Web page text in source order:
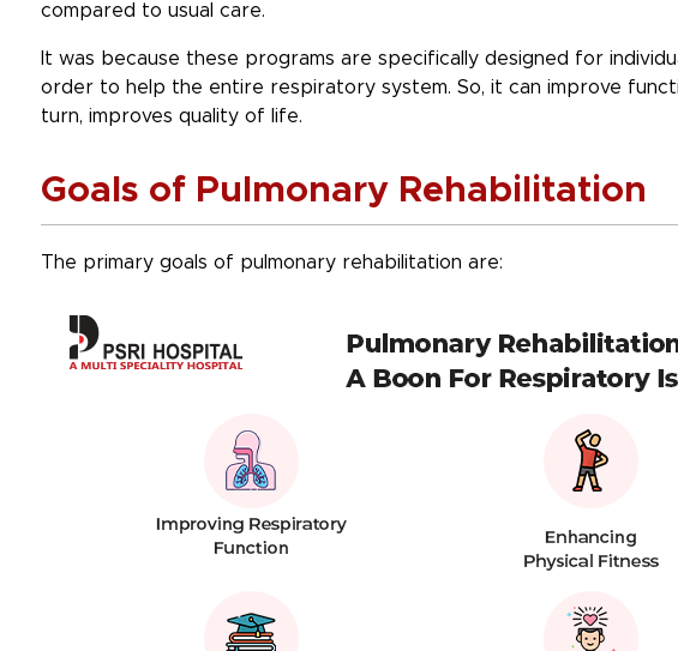
compared to usual care.
It was because these programs are specifically designed for
order to help the entire respiratory system. So, it can improve
turn, improves quality of life.
Goals of Pulmonary Rehabilitation
The primary goals of pulmonary rehabilitation are: